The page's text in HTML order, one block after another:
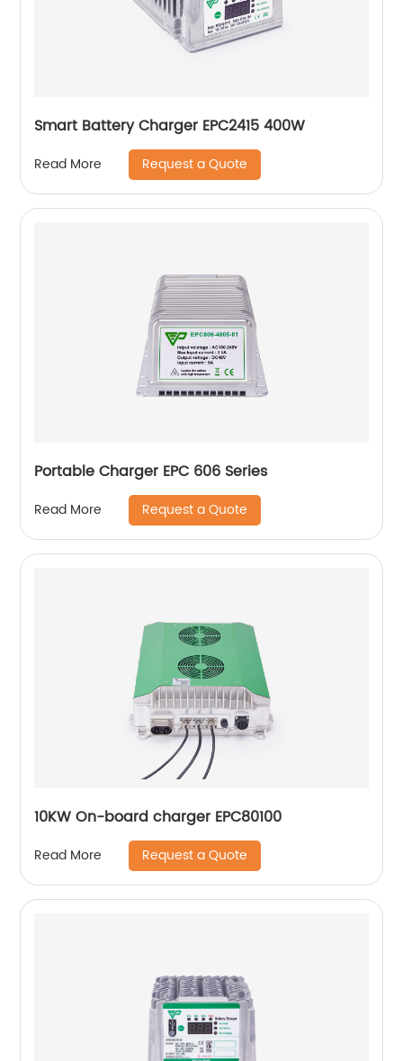
Smart Battery Charger EPC2415 400W
Read More Request a Quote
Portable Charger EPC 606 Series
Read More Request a Quote
10KW On-board charger EPC80100
Read More Request a Quote